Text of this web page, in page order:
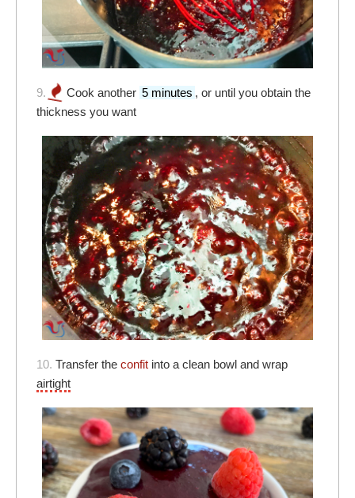
9. Cook another 5 minutes , or until you obtain the
thickness you want
10. Transfer the confit into a clean bowl and wrap
airtight